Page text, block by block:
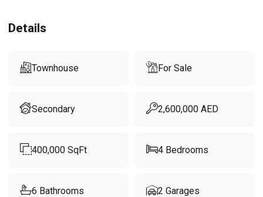
Details
Townhouse For Sale
Secondary 2,600,000 AED
400,000 SqFt 4 Bedrooms
6 Bathrooms 2 Garages